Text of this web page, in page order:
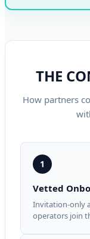
THE
How partners
1
Vetted
Invitation-only
operators join